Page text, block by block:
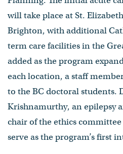
will take place at St.
Brighton, with additional
term care facilities in the
added as the program
each location, a staff
to the BC doctoral students.
Krishnamurthy, an epilepsy
chair of the ethics committee
serve as the program’s first